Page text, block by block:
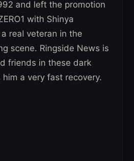
and left the promotion
with Shinya
real veteran in the
scene. Ringside News is
friends in these dark
a very fast recovery.